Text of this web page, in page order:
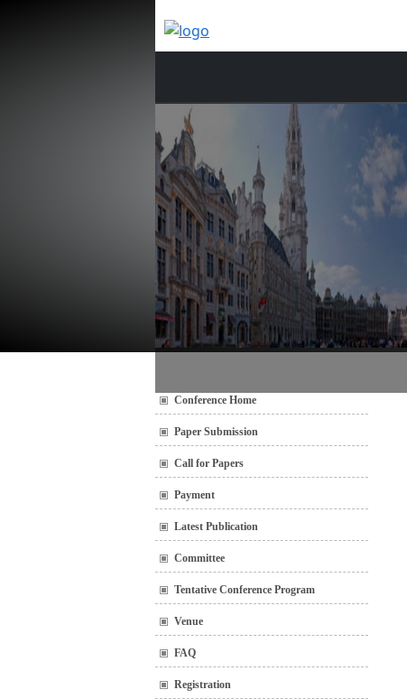
Conference Home
Paper Submission
Call for Papers
Payment
Latest Publication
Committee
Tentative Conference Program
Venue
FAQ
Registration